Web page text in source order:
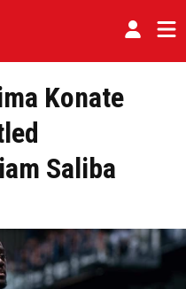
Konate
Saliba